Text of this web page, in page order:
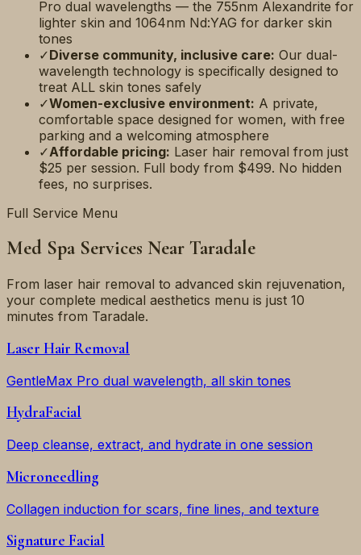
Pro dual wavelengths — the 755nm Alexandrite for
lighter skin and 1064nm Nd:YAG for darker skin
tones
✓Diverse community, inclusive care: Our dual-
wavelength technology is specifically designed to
treat ALL skin tones safely
✓Women-exclusive environment: A private,
comfortable space designed for women, with free
parking and a welcoming atmosphere
✓Affordable pricing: Laser hair removal from just
$25 per session. Full body from $499. No hidden
fees, no surprises.
Full Service Menu
Med Spa Services Near Taradale
From laser hair removal to advanced skin rejuvenation,
your complete medical aesthetics menu is just 10
minutes from Taradale.
Laser Hair Removal
GentleMax Pro dual wavelength, all skin tones
HydraFacial
Deep cleanse, extract, and hydrate in one session
Microneedling
Collagen induction for scars, fine lines, and texture
Signature Facial